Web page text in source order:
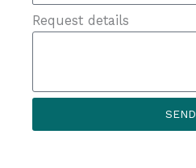
Request details
SEND